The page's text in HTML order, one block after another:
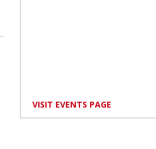
VISIT EVENTS PAGE